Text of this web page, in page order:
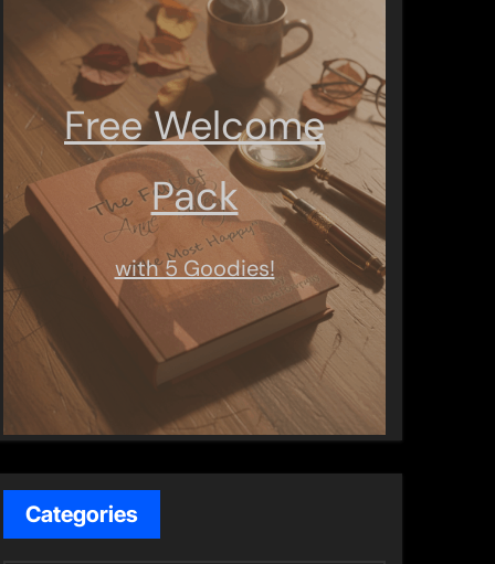
Free Welcome
Pack
with 5 Goodies!
Categories